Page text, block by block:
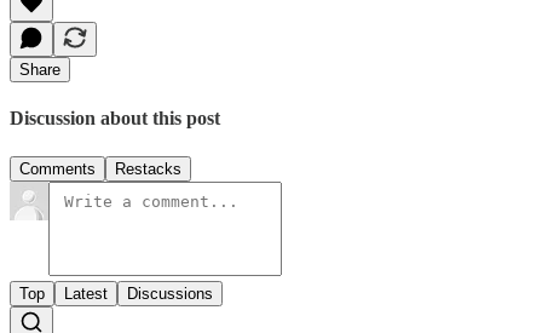
Share
Discussion about this post
Comments Restacks
Top Latest Discussions